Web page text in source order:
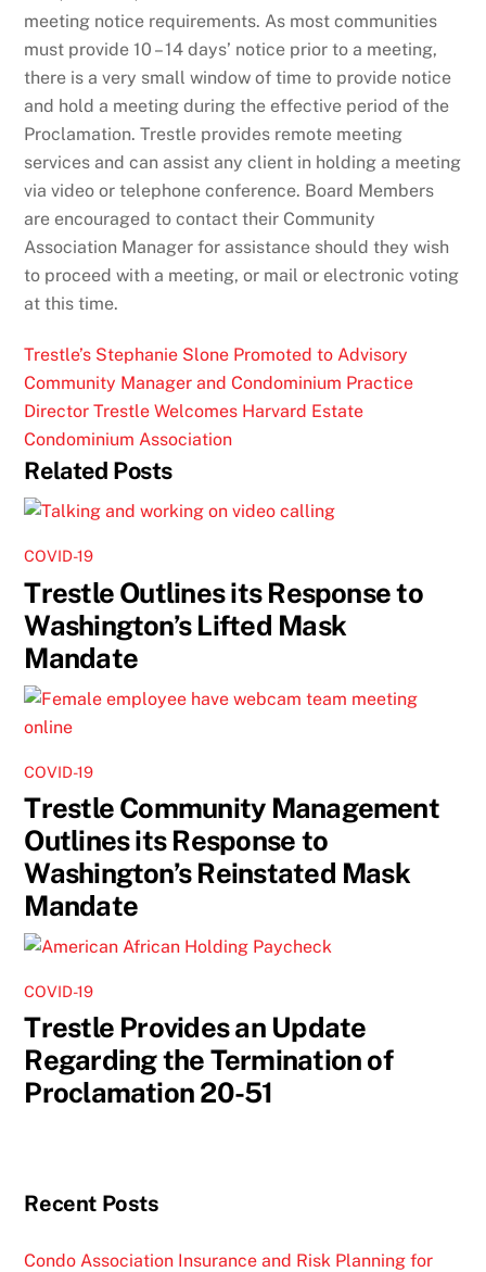
meeting notice requirements. As most communities
must provide 10 – 14 days’ notice prior to a meeting,
there is a very small window of time to provide notice
and hold a meeting during the effective period of the
Proclamation.Trestle provides remote meeting
services and can assist any client in holding a meeting
via video or telephone conference. Board Members
are encouraged to contact their Community
Association Manager for assistance should they wish
to proceed with a meeting, or mail or electronic voting
at this time.
Trestle’s Stephanie Slone Promoted to Advisory
Community Manager and Condominium Practice
Director Trestle Welcomes Harvard Estate
Condominium Association
Related Posts
COVID-19
Trestle Outlines its Response to
Washington’s Lifted Mask
Mandate
COVID-19
Trestle Community Management
Outlines its Response to
Washington’s Reinstated Mask
Mandate
COVID-19
Trestle Provides an Update
Regarding the Termination of
Proclamation 20-51
Recent Posts
Condo Association Insurance and Risk Planning for